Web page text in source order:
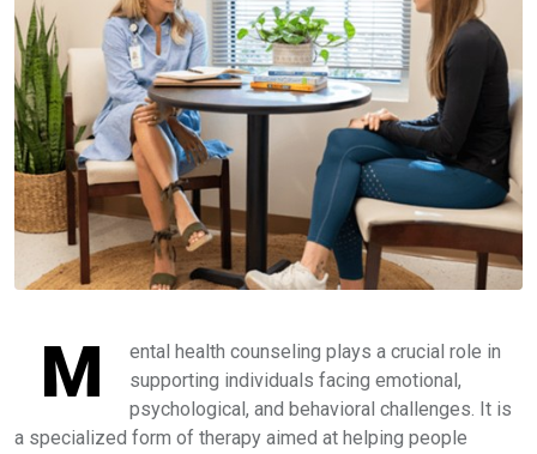
M
ental health counseling plays a crucial role in
supporting individuals facing emotional,
psychological, and behavioral challenges. It is
a specialized form of therapy aimed at helping people